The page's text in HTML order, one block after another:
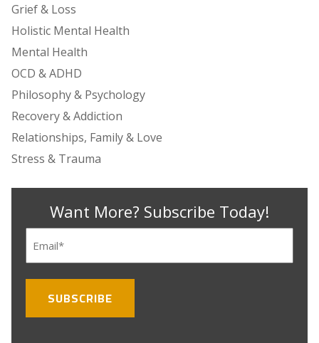
Grief & Loss
Holistic Mental Health
Mental Health
OCD & ADHD
Philosophy & Psychology
Recovery & Addiction
Relationships, Family & Love
Stress & Trauma
Want More? Subscribe Today!
(Required)